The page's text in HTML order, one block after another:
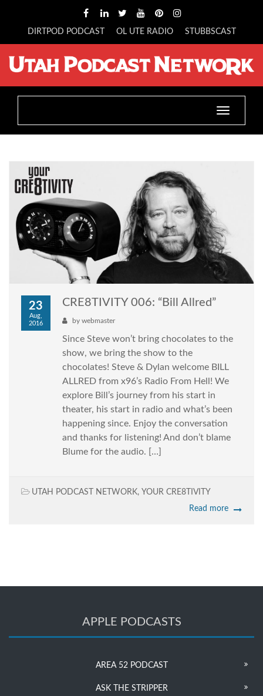
DIRTPOD PODCAST OL UTE RADIO STUBBSCAST
Toggle
23
Aug,
2016
CRE8TIVITY 006: “Bill Allred”
by webmaster
Since Steve won’t bring chocolates to the
show, we bring the show to the
chocolates! Steve & Dylan welcome BILL
ALLRED from x96’s Radio From Hell! We
explore Bill’s journey from his start in
theater, his start in radio and what’s been
happening since. Enjoy the conversation
and thanks for listening! And don’t blame
Blume for the audio. […]
UTAH PODCAST NETWORK, YOUR CRE8TIVITY
Read more
APPLE PODCASTS
AREA 52 PODCAST
ASK THE STRIPPER